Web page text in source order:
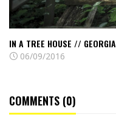
IN A TREE HOUSE // GEORGIA
06/09/2016
COMMENTS (0)